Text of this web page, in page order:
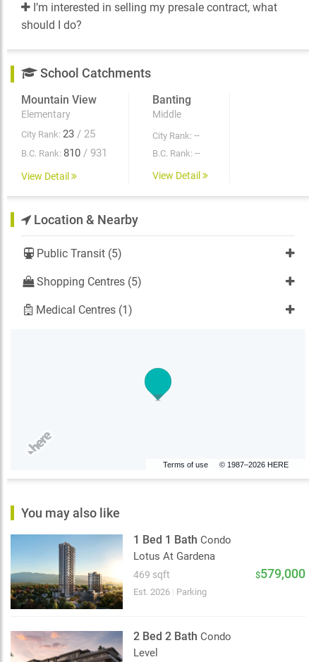
I’m interested in selling my presale contract, what
should I do?
School Catchments
Mountain View
Elementary
City Rank: 23 / 25
B.C. Rank: 810 / 931
View Detail
Banting
Middle
City Rank: --
B.C. Rank: --
View Detail
Location & Nearby
Public Transit (5)
Shopping Centres (5)
Medical Centres (1)
Terms of use © 1987–2026 HERE
You may also like
1 Bed 1 Bath Condo
Lotus At Gardena
469 sqft $579,000
Est. 2026 Parking
2 Bed 2 Bath Condo
Level